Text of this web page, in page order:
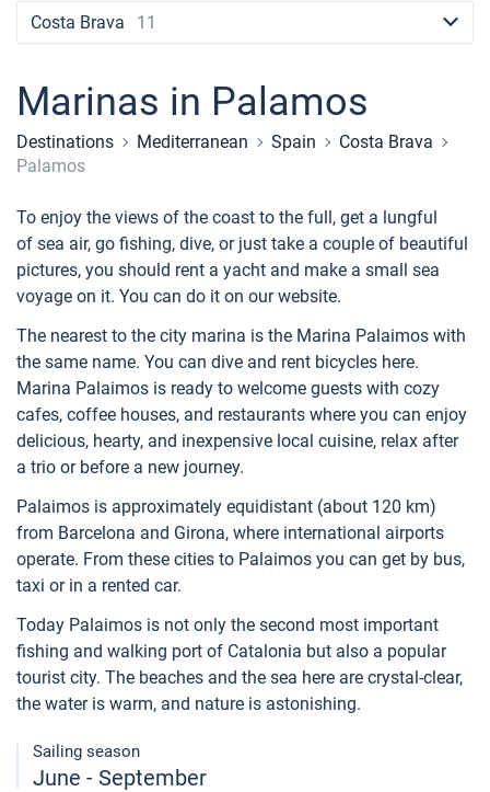
Martinique
Lefkada
Mugla
Marina Kornati
ACI Dubrovnik
Hanse
Lagoon
Leopard
Bali Catspace
Bali 4.6
Excess 11
Oceanis 40.1
Oceanis 51.1
Sun Odyssey 410
Dufour 46 GL
St Lucia
booking@sailica.com
Costa Brava 11
Marinas in Palamos
Destinations Mediterranean Spain
Costa Brava
Palamos
To enjoy the views of the coast to the full, get a lungful
of sea air, go fishing, dive, or just take a couple of beautiful
pictures, you should rent a yacht and make a small sea
voyage on it. You can do it on our website.
The nearest to the city marina is the Marina Palaimos with
the same name. You can dive and rent bicycles here.
Marina Palaimos is ready to welcome guests with cozy
cafes, coffee houses, and restaurants where you can enjoy
delicious, hearty, and inexpensive local cuisine, relax after
a trio or before a new journey.
Palaimos is approximately equidistant (about 120 km)
from Barcelona and Girona, where international airports
operate. From these cities to Palaimos you can get by bus,
taxi or in a rented car.
Today Palaimos is not only the second most important
fishing and walking port of Catalonia but also a popular
tourist city. The beaches and the sea here are crystal-clear,
the water is warm, and nature is astonishing.
Sailing season
June - September